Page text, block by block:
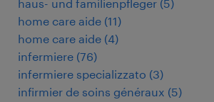
haus- und familienpfleger (5)
home care aide (11)
home care aide (4)
infermiere (76)
infermiere specializzato (3)
infirmier de soins généraux (5)